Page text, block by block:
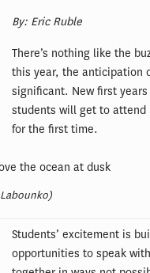
By: Eric Ruble
There’s nothing like the
this year, the anticipation
significant. New first
students will get to attend
for the first time.
Students’ excitement is
opportunities to speak